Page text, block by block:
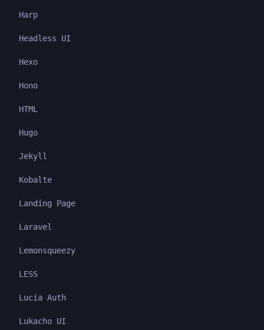
Harp
Headless UI
Hexo
Hono
HTML
Hugo
Jekyll
Kobalte
Landing Page
Laravel
Lemonsqueezy
LESS
Lucia Auth
Lukacho UI